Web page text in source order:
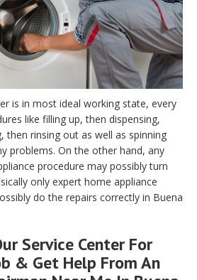
is in most ideal working state, every
like filling up, then dispensing,
then rinsing out as well as spinning
problems. On the other hand, any
procedure may possibly turn
only expert home appliance
do the repairs correctly in Buena
Service Center For
& Get Help From An